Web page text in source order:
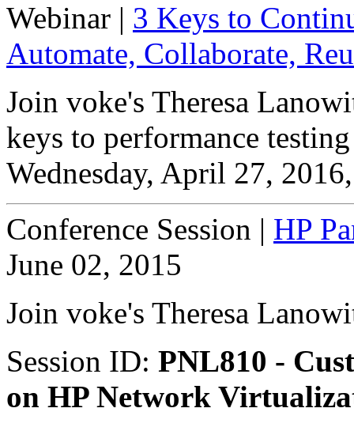
Webinar | 3 Keys to
Automate, Collaborate,
Join voke's Theresa
keys to performance
Wednesday, April 27,
Conference Session | HP
June 02, 2015
Join voke's Theresa
Session ID: PNL810 -
on HP Network